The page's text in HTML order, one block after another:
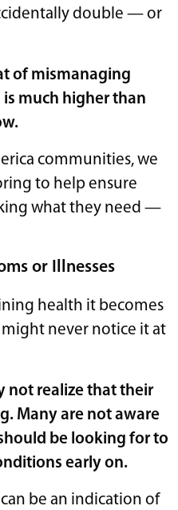
double — or
of mismanaging
much higher than
communities, we
to help ensure
what they need —
or Illnesses
health it becomes
might never notice it at
not realize that their
Many are not aware
be looking for to
early on.
be an indication of